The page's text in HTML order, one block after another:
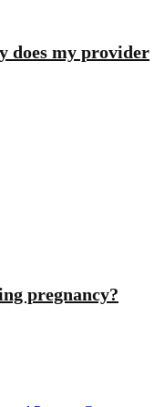
does my provider
pregnancy?